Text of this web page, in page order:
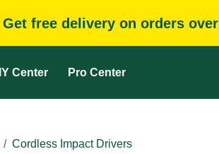
Get free delivery on orders over
Center Pro Center
Cordless Impact Drivers